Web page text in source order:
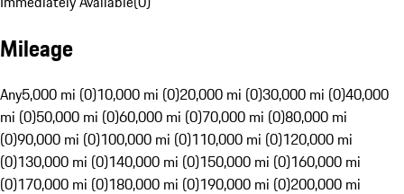
Mileage
Any5,000 mi (0)10,000 mi (0)20,000 mi (0)30,000 mi (0)40,000
mi (0)50,000 mi (0)60,000 mi (0)70,000 mi (0)80,000 mi
(0)90,000 mi (0)100,000 mi (0)110,000 mi (0)120,000 mi
(0)130,000 mi (0)140,000 mi (0)150,000 mi (0)160,000 mi
(0)170,000 mi (0)180,000 mi (0)190,000 mi (0)200,000 mi